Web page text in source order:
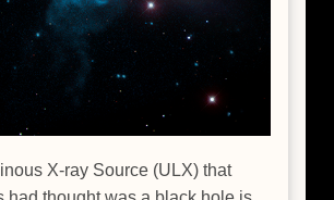
X-ray Source (ULX) that